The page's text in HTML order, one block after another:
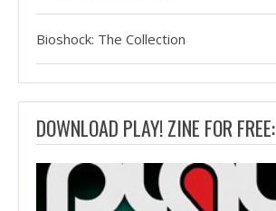
Bioshock: The Collection
DOWNLOAD PLAY! ZINE FOR FREE: